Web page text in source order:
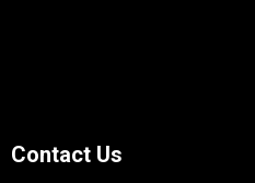
Contact Us